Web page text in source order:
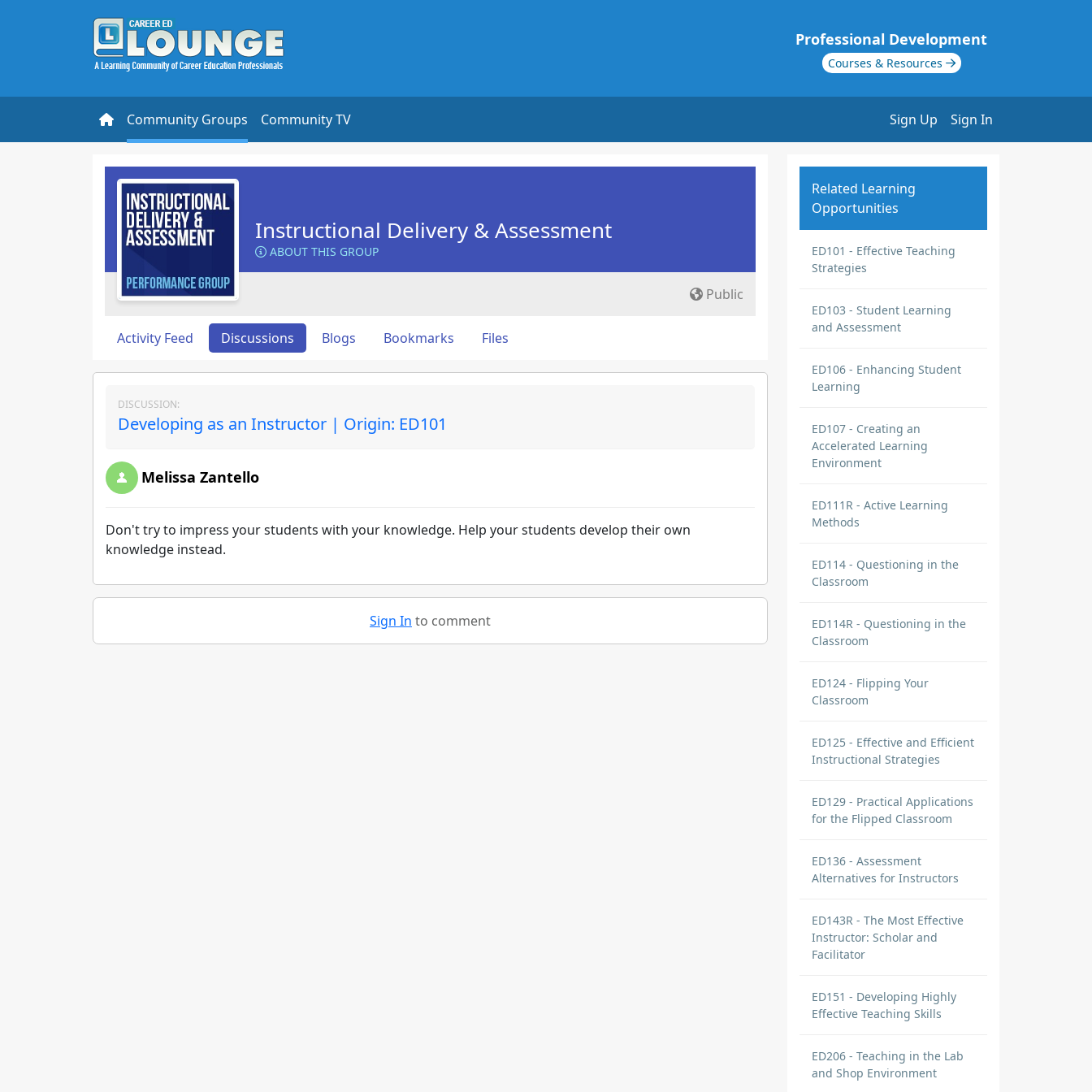
Professional Development
Courses & Resources
Community Groups Community TV Sign Up Sign In
Instructional Delivery & Assessment
ABOUT THIS GROUP
Public
Activity Feed Discussions Blogs Bookmarks Files
DISCUSSION:
Developing as an Instructor | Origin: ED101
Melissa Zantello
Don't try to impress your students with your knowledge. Help your students develop their own
knowledge instead.
Sign In to comment
Related Learning
Opportunities
ED101 - Effective Teaching
Strategies
ED103 - Student Learning
and Assessment
ED106 - Enhancing Student
Learning
ED107 - Creating an
Accelerated Learning
Environment
ED111R - Active Learning
Methods
ED114 - Questioning in the
Classroom
ED114R - Questioning in the
Classroom
ED124 - Flipping Your
Classroom
ED125 - Effective and Efficient
Instructional Strategies
ED129 - Practical Applications
for the Flipped Classroom
ED136 - Assessment
Alternatives for Instructors
ED143R - The Most Effective
Instructor: Scholar and
Facilitator
ED151 - Developing Highly
Effective Teaching Skills
ED206 - Teaching in the Lab
and Shop Environment